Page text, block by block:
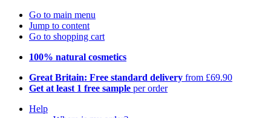
Go to main menu
Jump to content
Go to shopping cart
100% natural cosmetics
Great Britain: Free standard delivery from £69.90
Get at least 1 free sample per order
Help